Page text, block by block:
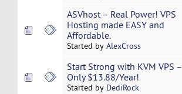
ASVhost – Real Power! VPS
Hosting made EASY and
Affordable.
Started by AlexCross
Start Strong with KVM VPS –
Only $13.88/Year!
Started by DediRock